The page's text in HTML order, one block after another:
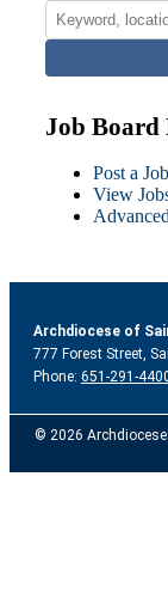
Job Board
Post a Job
View
Archdiocese of
777 Forest Street,
Phone: 651-291-
© 2026